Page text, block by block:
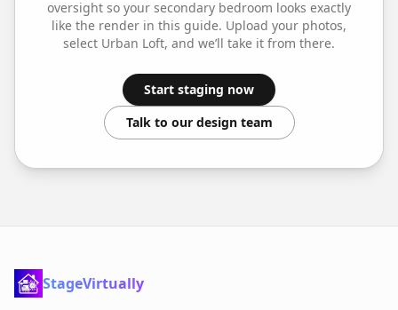
oversight so your secondary bedroom looks exactly
like the render in this guide. Upload your photos,
select Urban Loft, and we’ll take it from there.
Start staging now
Talk to our design team
StageVirtually